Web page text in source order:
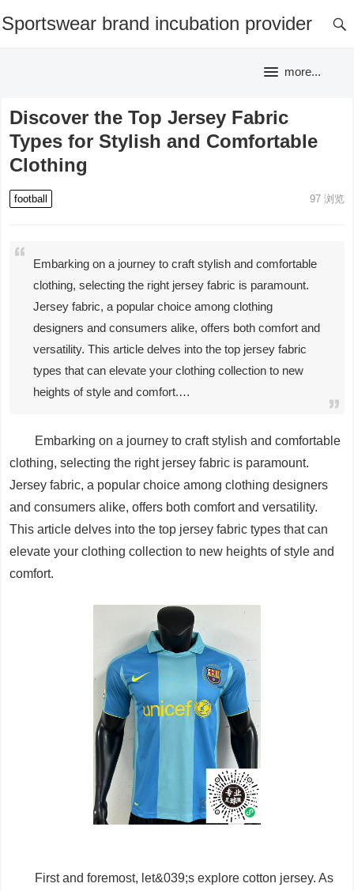
Sportswear brand incubation provider
more...
Discover the Top Jersey Fabric
Types for Stylish and Comfortable
Clothing
football 97浏览
Embarking on a journey to craft stylish and comfortable
clothing, selecting the right jersey fabric is paramount.
Jersey fabric, a popular choice among clothing
designers and consumers alike, offers both comfort and
versatility. This article delves into the top jersey fabric
types that can elevate your clothing collection to new
heights of style and comfort.…
Embarking on a journey to craft stylish and comfortable
clothing, selecting the right jersey fabric is paramount.
Jersey fabric, a popular choice among clothing designers
and consumers alike, offers both comfort and versatility.
This article delves into the top jersey fabric types that can
elevate your clothing collection to new heights of style and
comfort.
First and foremost, let&039;s explore cotton jersey. As